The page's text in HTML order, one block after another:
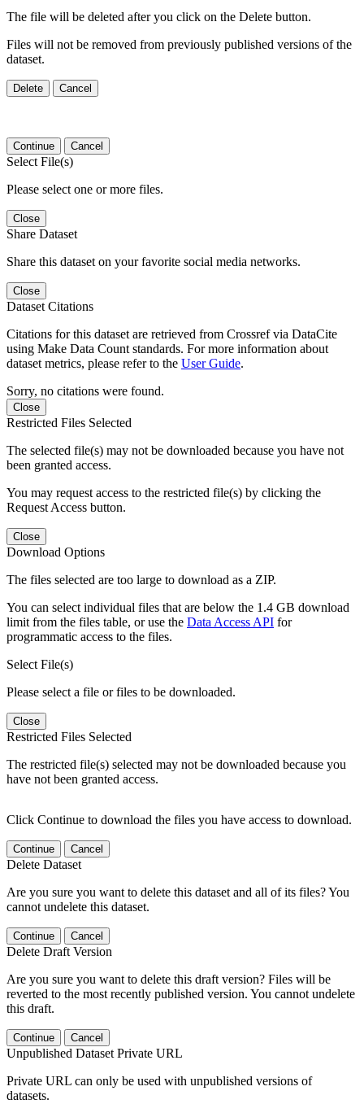
The file will be deleted after you click on the Delete button.
Files will not be removed from previously published versions of the
dataset.
Delete Cancel
Continue Cancel
Select File(s)
Please select one or more files.
Close
Share Dataset
Share this dataset on your favorite social media networks.
Close
Dataset Citations
Citations for this dataset are retrieved from Crossref via DataCite
using Make Data Count standards. For more information about
dataset metrics, please refer to the User Guide.
Sorry, no citations were found.
Close
Restricted Files Selected
The selected file(s) may not be downloaded because you have not
been granted access.
You may request access to the restricted file(s) by clicking the
Request Access button.
Close
Download Options
The files selected are too large to download as a ZIP.
You can select individual files that are below the 1.4 GB download
limit from the files table, or use the Data Access API for
programmatic access to the files.
Select File(s)
Please select a file or files to be downloaded.
Close
Restricted Files Selected
The restricted file(s) selected may not be downloaded because you
have not been granted access.
Click Continue to download the files you have access to download.
Continue Cancel
Delete Dataset
Are you sure you want to delete this dataset and all of its files? You
cannot undelete this dataset.
Continue Cancel
Delete Draft Version
Are you sure you want to delete this draft version? Files will be
reverted to the most recently published version. You cannot undelete
this draft.
Continue Cancel
Unpublished Dataset Private URL
Private URL can only be used with unpublished versions of
datasets.